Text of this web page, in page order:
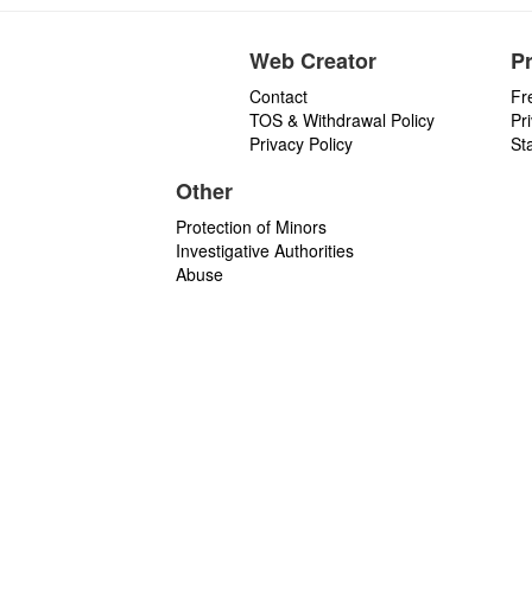
Web Creator
Contact
TOS & Withdrawal Policy
Privacy Policy
Other
Protection of Minors
Investigative Authorities
Abuse